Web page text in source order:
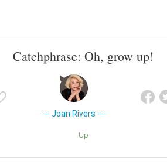
Catchphrase: Oh, grow up!
Joan Rivers
Up